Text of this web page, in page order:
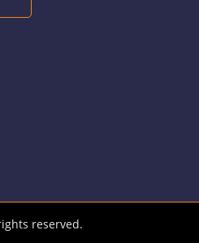
reserved.